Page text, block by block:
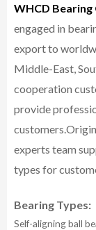
WHCD Bearing
engaged in
export to
Middle-East,
cooperation
provide
customers.
experts team
types for
Bearing Types:
Self-aligning ball